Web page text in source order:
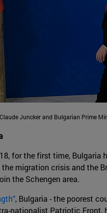
Juncker and Bulgarian Prime
for the first time, Bulgaria
migration crisis and the
the Schengen area.
, Bulgaria - the poorest
nationalist Patriotic Front,